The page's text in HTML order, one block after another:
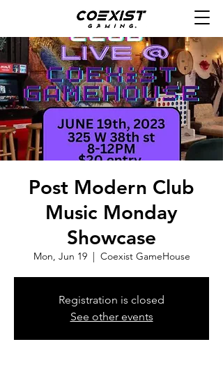
Post Modern Club
Music Monday
Showcase
Mon, Jun 19
  |
Coexist GameHouse
Registration is closed
See other events